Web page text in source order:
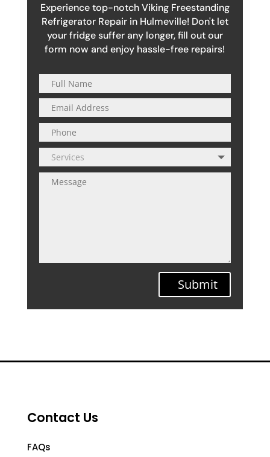
Experience top-notch Viking Freestanding
Refrigerator Repair in Hulmeville! Don't let
your fridge suffer any longer, fill out our
form now and enjoy hassle-free repairs!
Submit
Contact Us
FAQs